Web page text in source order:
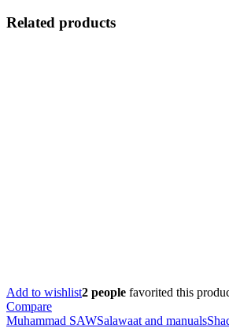
Related products
Add to wishlist2 people favorited this
Compare
Muhammad SAWSalawaat and manuals